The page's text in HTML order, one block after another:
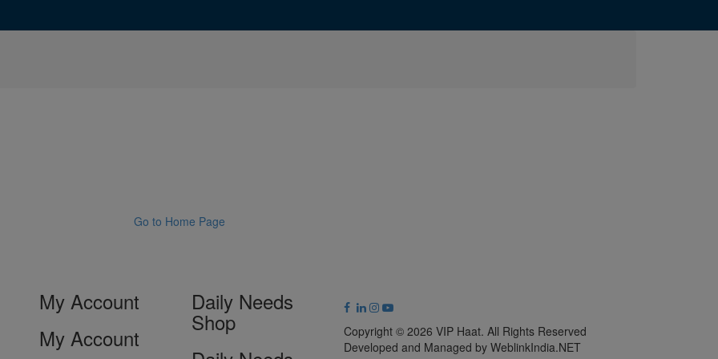
Go to Home Page
My Account
My Account
Daily Needs
Shop
Copyright © 2026 VIP Haat. All Rights Reserved
Developed and Managed by WeblinkIndia.NET